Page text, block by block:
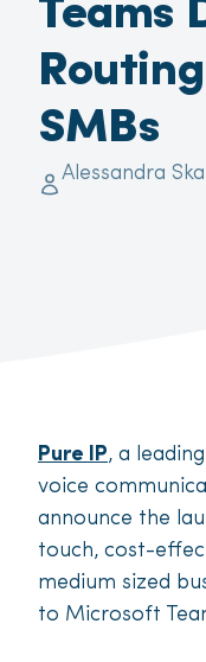
Teams
SMBs
Alessandra
Pure IP, a
voice
announce the
touch, cost-
medium sized
to Microsoft